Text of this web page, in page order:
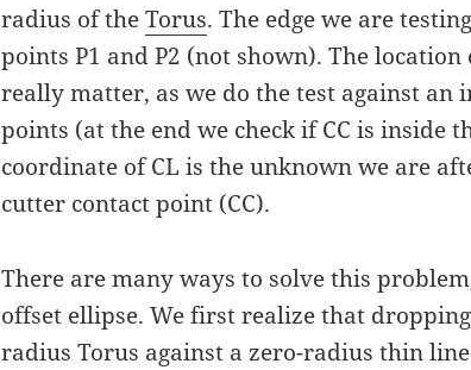
radius of theTorus. The edge we are
points P1 and P2 (not shown). The
really matter, as we do the test against
points (at the end we check if CC is inside
coordinate of CL is the unknown we are
cutter contact point (CC).
There are many ways to solve this
offset ellipse. We first realize that
radius Torus against a zero-radius thin